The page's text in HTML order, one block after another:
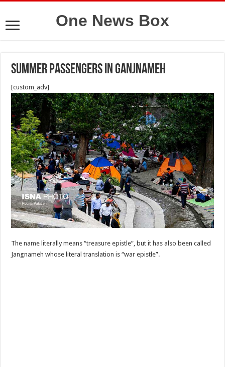
One News Box
Summer passengers in Ganjnameh
[custom_adv]
The name literally means “treasure epistle”, but it has also been called
Jangnameh whose literal translation is “war epistle”.